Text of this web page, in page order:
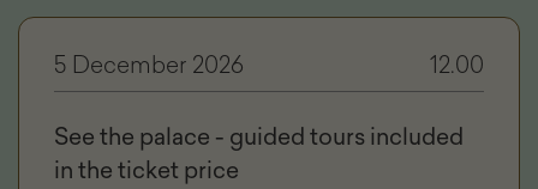
5 December 2026 12.00
See the palace - guided tours included
in the ticket price